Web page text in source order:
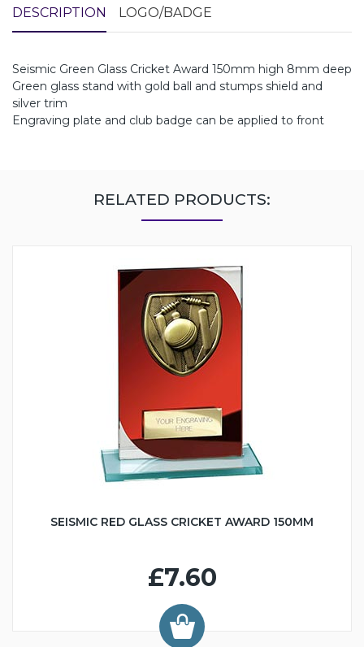
DESCRIPTION LOGO/BADGE
Seismic Green Glass Cricket Award 150mm high 8mm deep
Green glass stand with gold ball and stumps shield and
silver trim
Engraving plate and club badge can be applied to front
RELATED PRODUCTS:
SEISMIC RED GLASS CRICKET AWARD 150MM
£7.60